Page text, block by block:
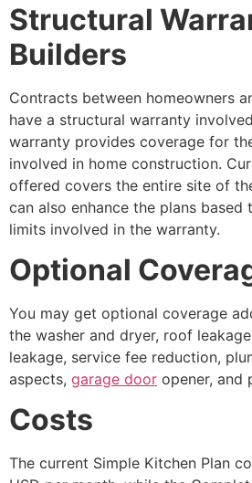
Structural
Builders
Contracts between homeowners
have a structural warranty
warranty provides coverage for
involved in home construction.
offered covers the entire site of
can also enhance the plans
limits involved in the warranty.
Optional
You may get optional coverage
the washer and dryer, roof
leakage, service fee reduction,
aspects, garage door opener, and
Costs
The current Simple Kitchen Plan